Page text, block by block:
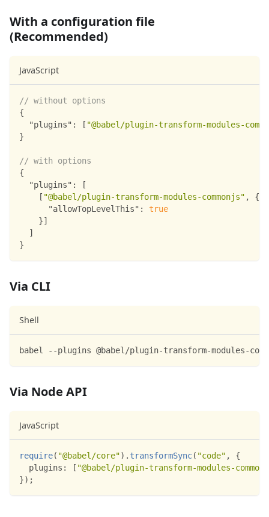
With a configuration file
(Recommended)
JavaScript
// without options
{
"plugins" : [ "@babel/plugin-transform-modules-
}
// with options
{
"plugins" :
[
[ "@babel/plugin-transform-modules-commonjs" ,
{
"allowTopLevelThis" :
true
}]
]
}
Via CLI
Shell
babel --plugins @babel/plugin-transform-modules-
Via Node API
JavaScript
require( "@babel/core") . transformSync( "code" ,
{
plugins : [ "@babel/plugin-transform-modules-
}) ;